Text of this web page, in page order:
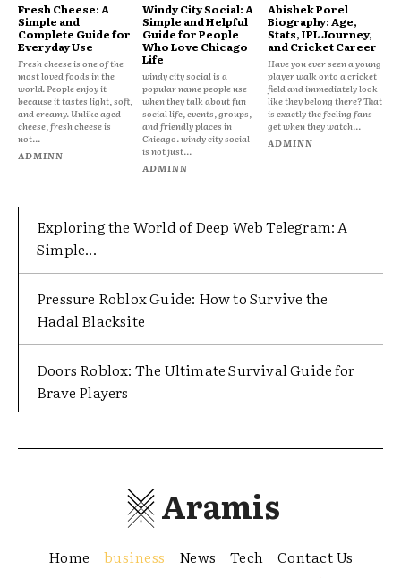
Fresh Cheese: A
Simple and
Complete Guide for
Everyday Use
Fresh cheese is one of the
most loved foods in the
world. People enjoy it
because it tastes light, soft,
and creamy. Unlike aged
cheese, fresh cheese is
not...
ADMINN
Windy City Social: A
Simple and Helpful
Guide for People
Who Love Chicago
Life
windy city social is a
popular name people use
when they talk about fun
social life, events, groups,
and friendly places in
Chicago. windy city social
is not just...
ADMINN
Abishek Porel
Biography: Age,
Stats, IPL Journey,
and Cricket Career
Have you ever seen a young
player walk onto a cricket
field and immediately look
like they belong there? That
is exactly the feeling fans
get when they watch...
ADMINN
Exploring the World of Deep Web Telegram: A
Simple...
Pressure Roblox Guide: How to Survive the
Hadal Blacksite
Doors Roblox: The Ultimate Survival Guide for
Brave Players
Aramis
Home business News Tech Contact Us